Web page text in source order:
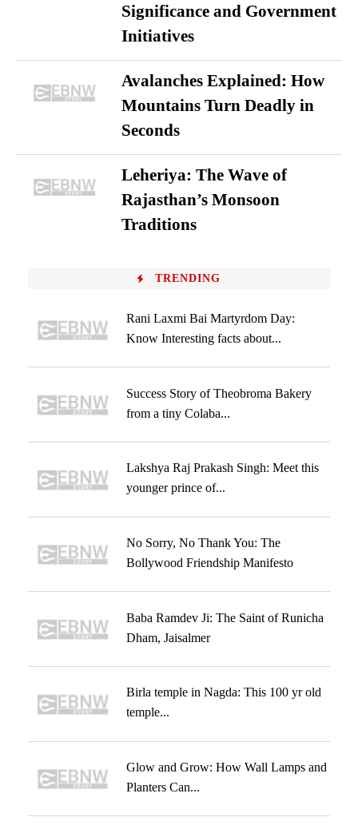
Significance and Government
Initiatives
Avalanches Explained: How
Mountains Turn Deadly in
Seconds
Leheriya: The Wave of
Rajasthan’s Monsoon
Traditions
TRENDING
Rani Laxmi Bai Martyrdom Day:
Know Interesting facts about...
Success Story of Theobroma Bakery
from a tiny Colaba...
Lakshya Raj Prakash Singh: Meet this
younger prince of...
No Sorry, No Thank You: The
Bollywood Friendship Manifesto
Baba Ramdev Ji: The Saint of Runicha
Dham, Jaisalmer
Birla temple in Nagda: This 100 yr old
temple...
Glow and Grow: How Wall Lamps and
Planters Can...